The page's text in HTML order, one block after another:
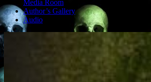
Media Room
Author’s Gallery
Audio